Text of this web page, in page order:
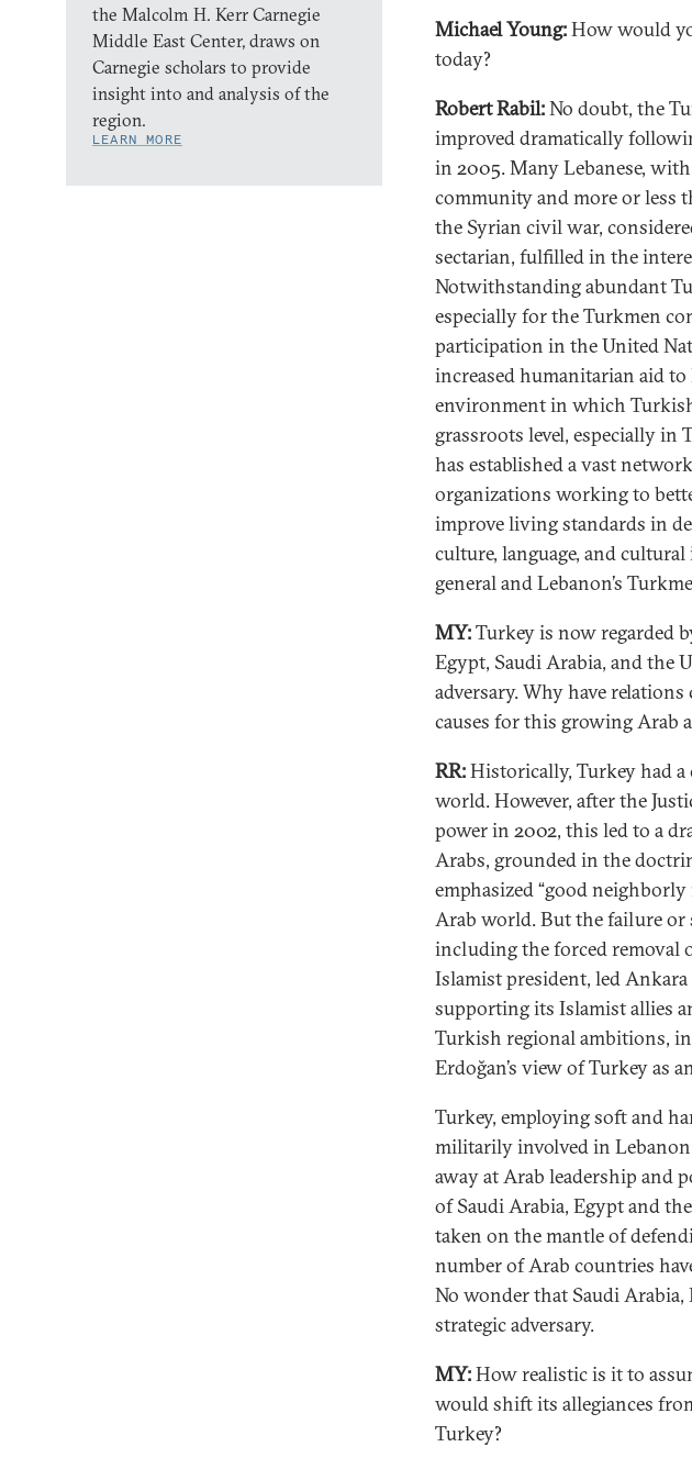
the Malcolm H. Kerr Carnegie
Middle East Center, draws on
Carnegie scholars to provide
insight into and analysis of the
region.
LEARN MORE
Michael Young:How would
today?
Robert Rabil:No doubt, the
improved dramatically
in 2005. Many Lebanese,
community and more or less
the Syrian civil war,
sectarian, fulfilled in the
Notwithstanding abundant
especially for the Turkmen
participation in the United
increased humanitarian aid
environment in which
grassroots level, especially in
has established a vast
organizations working to
improve living standards in
culture, language, and
general and Lebanon’s
MY:Turkey is now regarded
Egypt, Saudi Arabia, and the
adversary. Why have
causes for this growing Arab
RR:Historically, Turkey had
world. However, after the
power in 2002, this led to a
Arabs, grounded in the
emphasized “good
Arab world. But the failure
including the forced removal
Islamist president, led
supporting its Islamist allies
Turkish regional ambitions,
Erdoğan’s view of Turkey as
Turkey, employing soft and
militarily involved in
away at Arab leadership and
of Saudi Arabia, Egypt and
taken on the mantle of
number of Arab countries
No wonder that Saudi Arabia,
strategic adversary.
MY:How realistic is it to
would shift its allegiances
Turkey?